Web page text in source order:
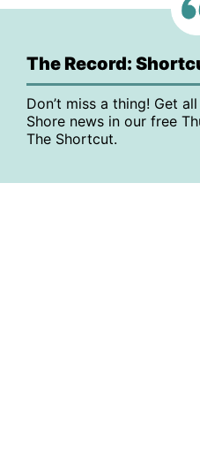
The Record:
Don’t miss a thing! Get
Shore news in our free
The Shortcut.